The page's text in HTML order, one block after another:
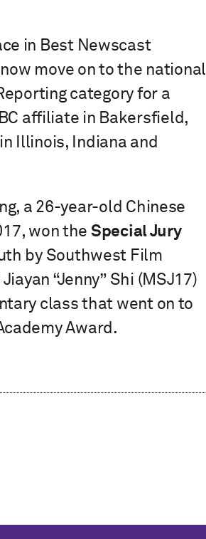
in Best Newscast
move on to the national
category for a
affiliate in Bakersfield,
Illinois, Indiana and
a 26-year-old Chinese
won the Special Jury
by Southwest Film
“Jenny” Shi (MSJ17)
class that went on to
Award.